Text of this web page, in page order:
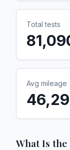
Total tests
Avg mileage
What Is